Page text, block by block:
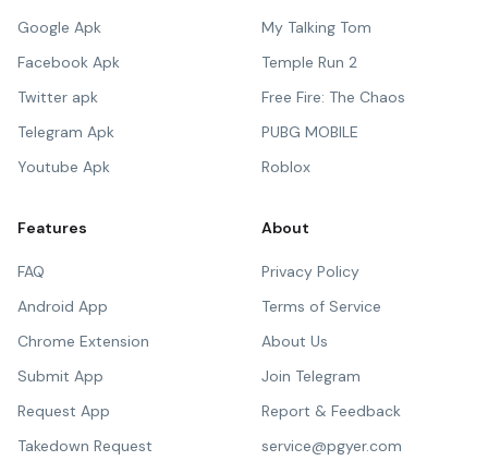
Google Apk
Facebook Apk
Twitter apk
Telegram Apk
Youtube Apk
My Talking Tom
Temple Run 2
Free Fire: The Chaos
PUBG MOBILE
Roblox
Features
FAQ
Android App
Chrome Extension
Submit App
Request App
Takedown Request
About
Privacy Policy
Terms of Service
About Us
Join Telegram
Report & Feedback
service@pgyer.com